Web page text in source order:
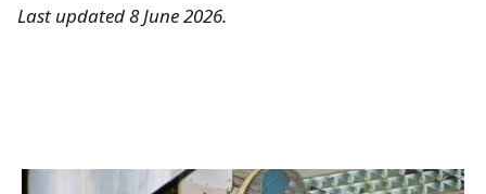
Last updated 8 June 2026.